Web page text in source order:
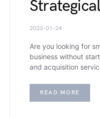
2026-01-24
Are you looking for
business without
and acquisition
READ MORE